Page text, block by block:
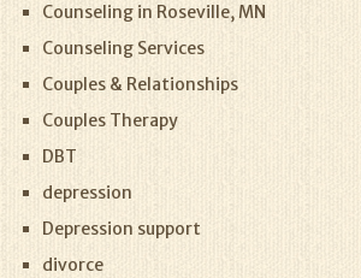
Counseling in Roseville, MN
Counseling Services
Couples & Relationships
Couples Therapy
DBT
depression
Depression support
divorce